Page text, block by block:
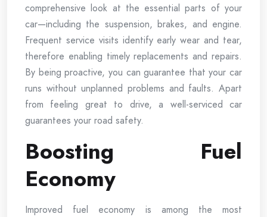
comprehensive look at the essential parts of your
car—including the suspension, brakes, and engine.
Frequent service visits identify early wear and tear,
therefore enabling timely replacements and repairs.
By being proactive, you can guarantee that your car
runs without unplanned problems and faults. Apart
from feeling great to drive, a well-serviced car
guarantees your road safety.
Boosting Fuel
Economy
Improved fuel economy is among the most